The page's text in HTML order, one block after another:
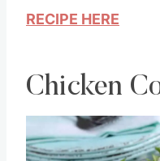
RECIPE HERE
Chicken